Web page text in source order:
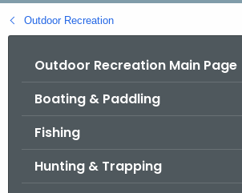
B
a
Outdoor Recreation
Outdoor Recreation Main Page
Boating & Paddling
Fishing
Hunting & Trapping